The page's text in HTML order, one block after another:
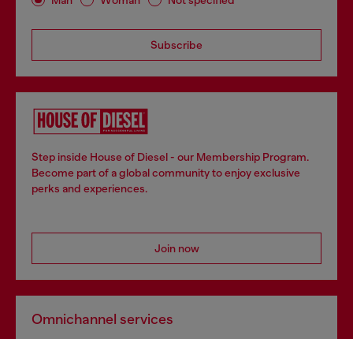
Subscribe
Step inside House of Diesel - our Membership Program.
Become part of a global community to enjoy exclusive
perks and experiences.
Join now
Omnichannel services